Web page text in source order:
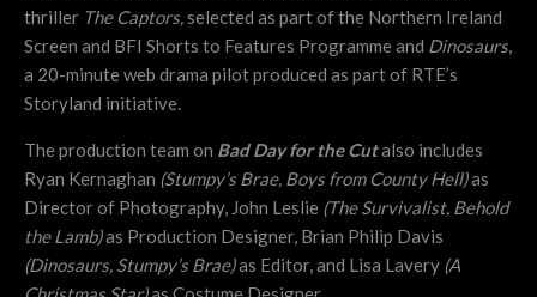
thriller The Captors,selected as part of the Northern Ireland
Screen and BFI Shorts to Features Programme and Dinosaurs,
a 20-minute web drama pilot produced as part of RTE’s
Storyland initiative.
The production team on Bad Day for the Cutalso includes
Ryan Kernaghan (Stumpy’s Brae, Boys from County Hell)as
Director of Photography, John Leslie (The Survivalist, Behold
the Lamb)as Production Designer, Brian Philip Davis
(Dinosaurs, Stumpy’s Brae)as Editor, and Lisa Lavery (A